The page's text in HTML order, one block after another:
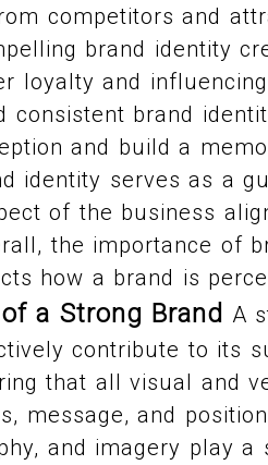
competitors and
brand identity
loyalty and
consistent brand
and build a
identity serves as a
of the business
the importance of
how a brand is
a Strong Brand A
contribute to its
that all visual and
message, and
and imagery play a